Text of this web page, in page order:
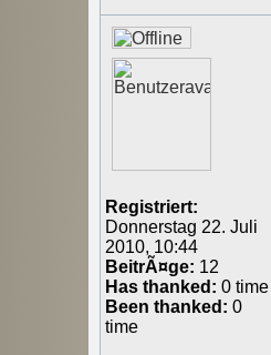
Registriert:
Donnerstag 22. Juli
2010, 10:44
BeitrÃ¤ge: 12
Has thanked: 0 time
Been thanked: 0
time